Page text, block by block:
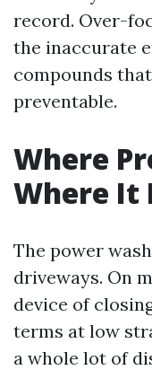
record. Over-
the inaccurate
compounds
preventable.
Where
Where It
The power
driveways. On
device of
terms at low
a whole lot of